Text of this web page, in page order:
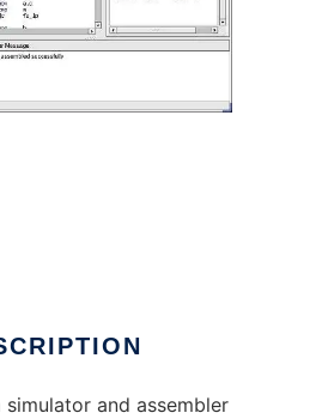
simulator and assembler